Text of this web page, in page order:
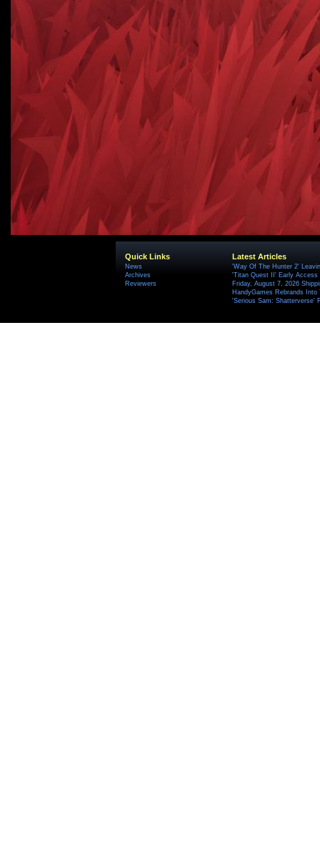
Quick Links
News
Archives
Reviewers
Latest Articles
'Way Of The Hunter 2'
'Titan Quest II' Early Access
Friday, August 7, 2026
HandyGames Rebrands
'Serious Sam: Shatterverse'